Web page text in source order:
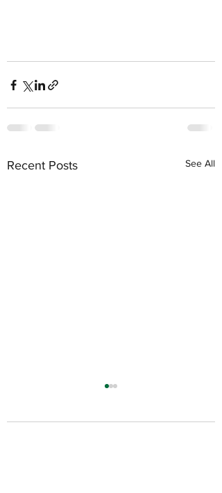
Recent Posts See All